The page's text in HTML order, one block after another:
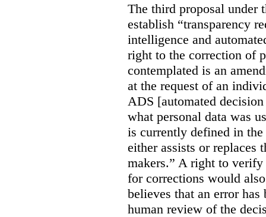
The third proposal under
establish “transparency
intelligence and
right to the correction of
contemplated is an
at the request of an
ADS [automated
what personal data was
is currently defined in
either assists or replaces
makers.” A right to verify
for corrections would
believes that an error has
human review of the